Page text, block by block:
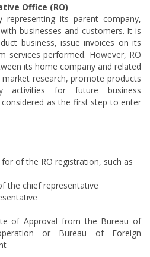
Office (RO)
its parent company,
businesses and customers. It is
business, issue invoices on its
services performed. However, RO
its home company and related
research, promote products
activities for future business
as the first step to enter
of the RO registration, such as
the chief representative
of Approval from the Bureau of
or Bureau of Foreign